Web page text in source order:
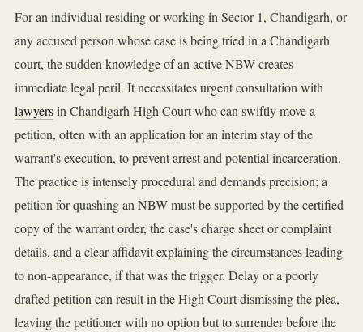
For an individual residing or working in Sector 1, Chandigarh, or
any accused person whose case is being tried in a Chandigarh
court, the sudden knowledge of an active NBW creates
immediate legal peril. It necessitates urgent consultation with
lawyersin Chandigarh High Court who can swiftly move a
petition, often with an application for an interim stay of the
warrant's execution, to prevent arrest and potential incarceration.
The practice is intensely procedural and demands precision; a
petition for quashing an NBW must be supported by the certified
copy of the warrant order, the case's charge sheet or complaint
details, and a clear affidavit explaining the circumstances leading
to non-appearance, if that was the trigger. Delay or a poorly
drafted petition can result in the High Court dismissing the plea,
leaving the petitioner with no option but to surrender before the